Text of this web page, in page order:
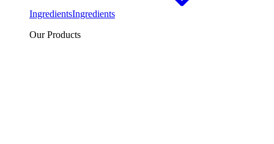
IngredientsIngredients
Our Products